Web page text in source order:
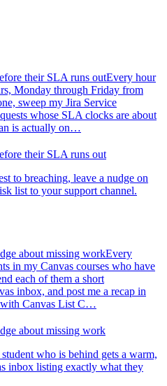
their SLA runs outEvery hour
Monday through Friday from
sweep my Jira Service
whose SLA clocks are about
is actually on…
their SLA runs out
to breaching, leave a nudge on
list to your support channel.
about missing workEvery
in my Canvas courses who have
each of them a short
inbox, and post me a recap in
with Canvas List C…
about missing work
who is behind gets a warm,
inbox listing exactly what they